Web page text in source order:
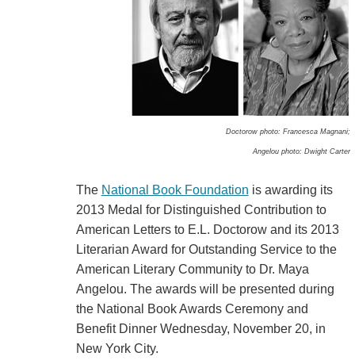
Doctorow photo: Francesca Magnani;
Angelou photo: Dwight Carter
The National Book Foundation is awarding its
2013 Medal for Distinguished Contribution to
American Letters to E.L. Doctorow and its 2013
Literarian Award for Outstanding Service to the
American Literary Community to Dr. Maya
Angelou. The awards will be presented during
the National Book Awards Ceremony and
Benefit Dinner Wednesday, November 20, in
New York City.